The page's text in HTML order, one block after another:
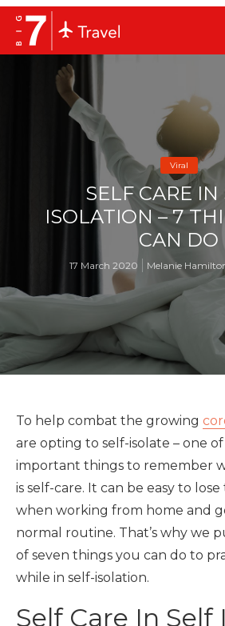
Viral
SELF CARE IN
ISOLATION – 7
CAN DO
17 March 2020 Melanie
To help combat the growing
are opting to self-isolate – one
important things to remember
is self-care. It can be easy to
when working from home and
normal routine. That’s why we
of seven things you can do to
while in self-isolation.
Self Care In Self